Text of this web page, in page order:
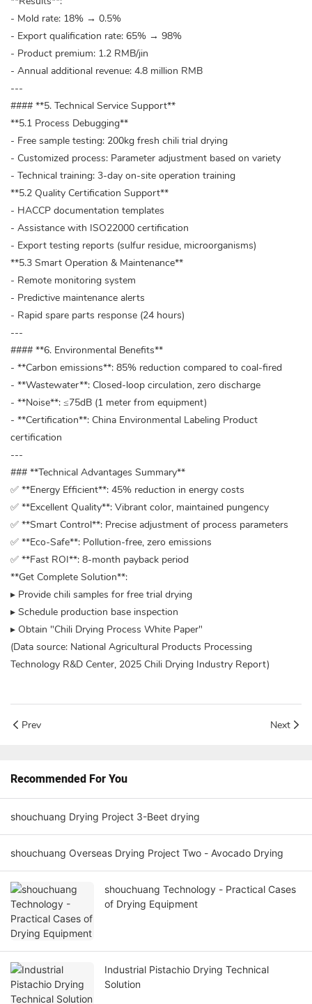
- Mold rate: 18% → 0.5%
- Export qualification rate: 65% → 98%
- Product premium: 1.2 RMB/jin
- Annual additional revenue: 4.8 million RMB
---
#### **5. Technical Service Support**
**5.1 Process Debugging**
- Free sample testing: 200kg fresh chili trial drying
- Customized process: Parameter adjustment based on variety
- Technical training: 3-day on-site operation training
**5.2 Quality Certification Support**
- HACCP documentation templates
- Assistance with ISO22000 certification
- Export testing reports (sulfur residue, microorganisms)
**5.3 Smart Operation & Maintenance**
- Remote monitoring system
- Predictive maintenance alerts
- Rapid spare parts response (24 hours)
---
#### **6. Environmental Benefits**
- **Carbon emissions**: 85% reduction compared to coal-fired
- **Wastewater**: Closed-loop circulation, zero discharge
- **Noise**: ≤75dB (1 meter from equipment)
- **Certification**: China Environmental Labeling Product
certification
---
### **Technical Advantages Summary**
✅ **Energy Efficient**: 45% reduction in energy costs
✅ **Excellent Quality**: Vibrant color, maintained pungency
✅ **Smart Control**: Precise adjustment of process parameters
✅ **Eco-Safe**: Pollution-free, zero emissions
✅ **Fast ROI**: 8-month payback period
**Get Complete Solution**:
▸ Provide chili samples for free trial drying
▸ Schedule production base inspection
▸ Obtain "Chili Drying Process White Paper"
(Data source: National Agricultural Products Processing
Technology R&D Center, 2025 Chili Drying Industry Report)
Prev Next
Recommended For You
shouchuang Drying Project 3-Beet drying
shouchuang Overseas Drying Project Two - Avocado Drying
shouchuang Technology - Practical Cases
of Drying Equipment
Industrial Pistachio Drying Technical
Solution